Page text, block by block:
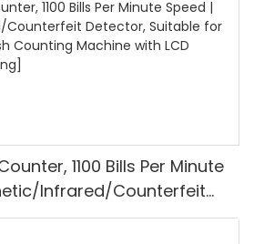
1100 Bills Per Minute
Infrared/Counterfeit
for Counting Rupees, Cash